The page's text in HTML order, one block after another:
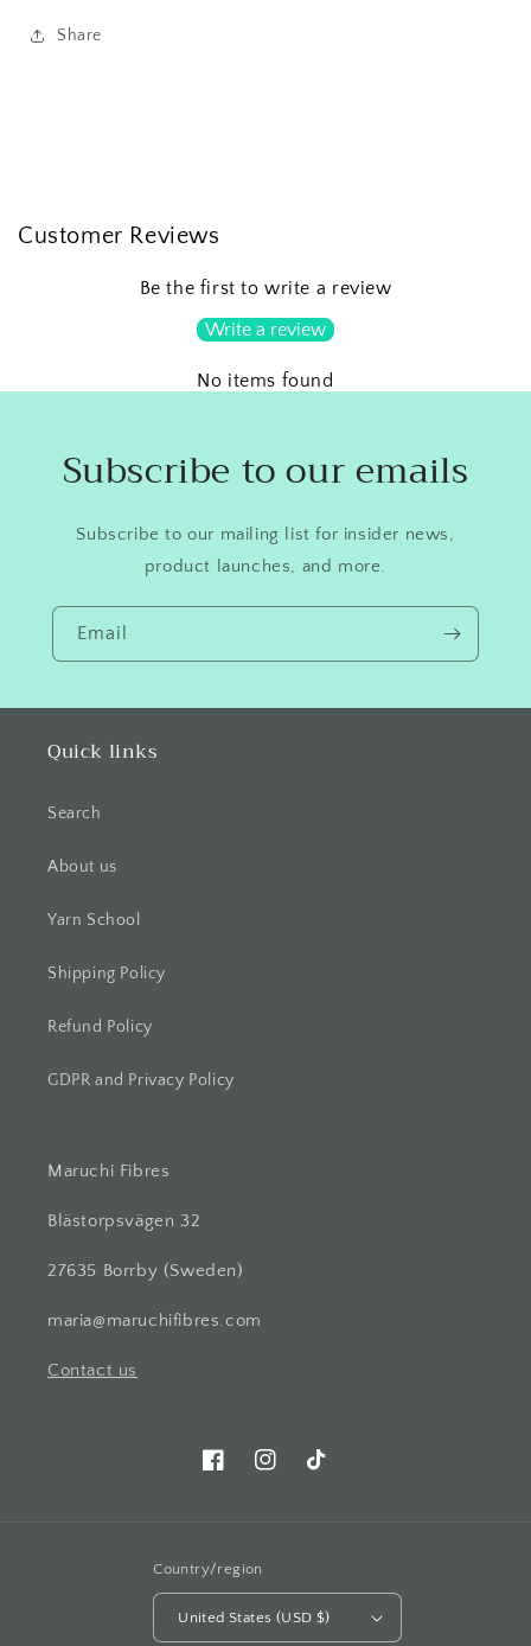
Share
Customer Reviews
Be the first to write a review
Write a review
No items found
Subscribe to our emails
Subscribe to our mailing list for insider news,
product launches, and more.
Email
Quick links
Search
About us
Yarn School
Shipping Policy
Refund Policy
GDPR and Privacy Policy
Maruchi Fibres
Blästorpsvägen 32
27635 Borrby (Sweden)
maria@maruchifibres.com
Contact us
FacebookInstagramTikTok
Country/region
United States (USD $)